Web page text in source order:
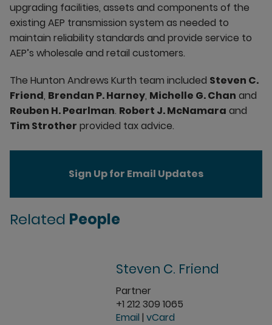
upgrading facilities, assets and components of the
existing AEP transmission system as needed to
maintain reliability standards and provide service to
AEP’s wholesale and retail customers.
The Hunton Andrews Kurth team included Steven C.
Friend, Brendan P. Harney, Michelle G. Chan and
Reuben H. Pearlman. Robert J. McNamara and
Tim Strother provided tax advice.
Sign Up for Email Updates
Related People
Steven C. Friend
Partner
+1 212 309 1065
Email | vCard